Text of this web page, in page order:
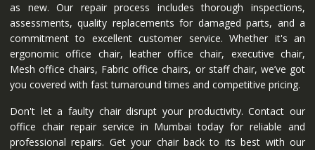
as new. Our repair process includes thorough inspections,
assessments, quality replacements for damaged parts, and a
commitment to excellent customer service. Whether it's an
ergonomic office chair, leather office chair, executive chair,
Mesh office chairs, Fabric office chairs, or staff chair, we’ve got
you covered with fast turnaround times and competitive pricing.
Don't let a faulty chair disrupt your productivity. Contact our
office chair repair service in Mumbai today for reliable and
professional repairs. Get your chair back to its best with our